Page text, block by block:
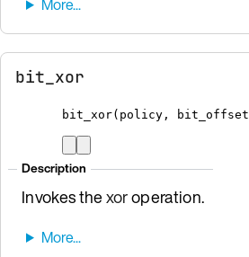
bit_xor
bit_xor( policy , bit_offset
Description
Invokes thexoroperation.